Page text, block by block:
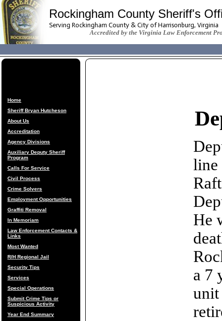
Rockingham County Sheriff's
Serving Rockingham County & City of Harrisonburg, Virginia
Accredited by the Virginia Law Enforcement
Home
Sheriff Bryan Hutcheson
About Us
Accreditation
Agency Divisions
Auxiliary Deputy Sheriff
Program
Calls For Service
Civil Process
Crime Solvers
Employment Opportunities
Graffiti Removal
In Memoriam
Law Enforcement Contacts &
Links
Most Wanted
R/H Regional Jail
Security Tips
Services
Special Operations
Submit Crime Tips or
Suspicious Activity
Year End Summary
line
He
a 7